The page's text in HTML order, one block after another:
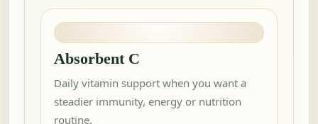
Absorbent C
Daily vitamin support when you want a
steadier immunity, energy or nutrition
routine.